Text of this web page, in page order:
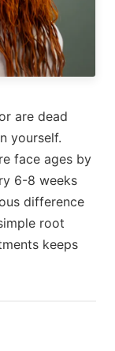
are dead
yourself.
face ages by
6-8 weeks
difference
root
keeps